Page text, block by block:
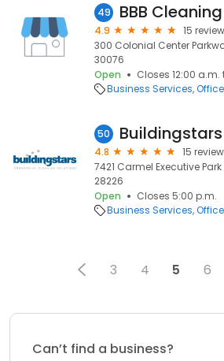
49 BBB
4.9
15
300 Colonial Center
30076
Open
Closes 12:00
Business Services
50
4.8
15
7421 Carmel Executive
28226
Open
Closes 5:00 p.m.
Business Services
3 4 5 6
Can’t find a business?